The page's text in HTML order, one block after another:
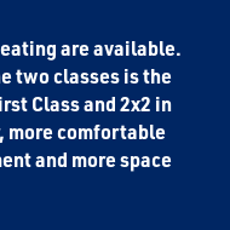
are available.
two classes is the
Class and 2x2 in
more comfortable
and more space